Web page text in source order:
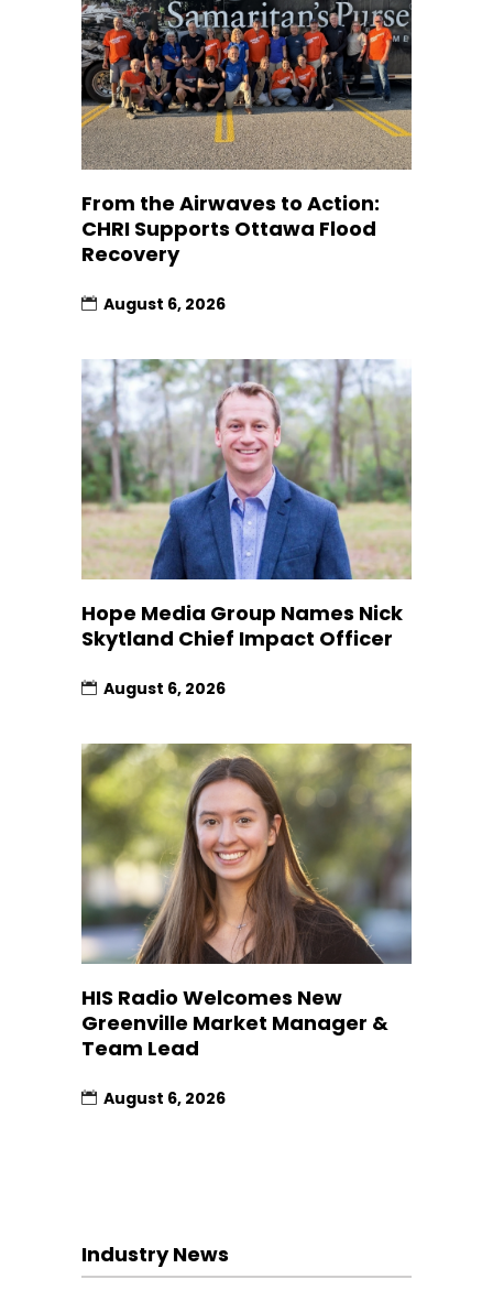
From the Airwaves to Action:
CHRI Supports Ottawa Flood
Recovery
August 6, 2026
Hope Media Group Names Nick
Skytland Chief Impact Officer
August 6, 2026
HIS Radio Welcomes New
Greenville Market Manager &
Team Lead
August 6, 2026
Industry News